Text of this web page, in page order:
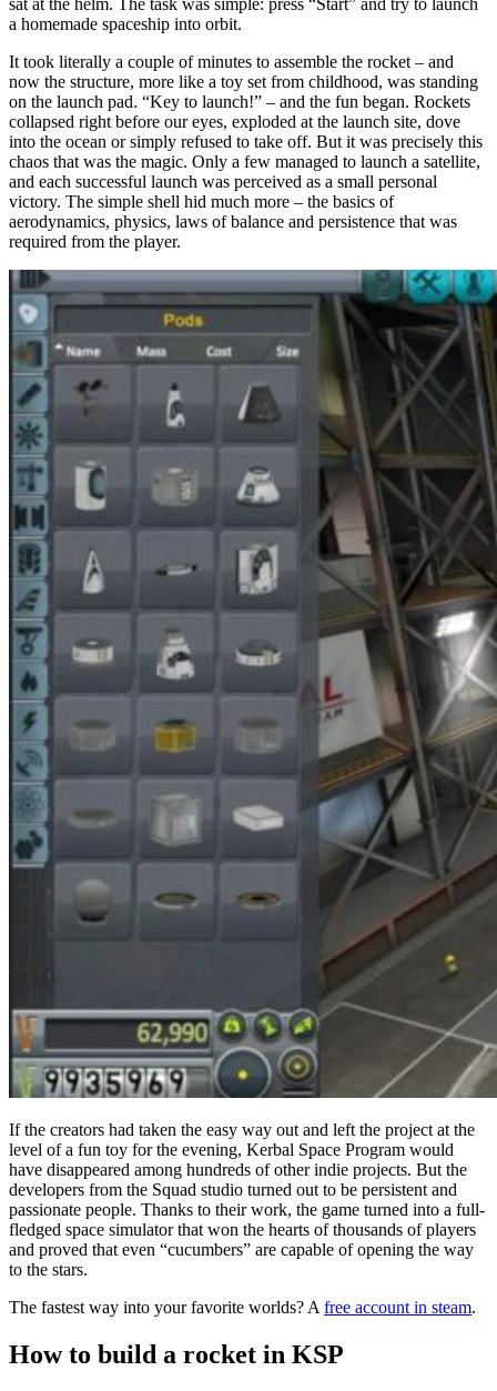
sat at the helm. The task was simple: press “Start” and try to launch
a homemade spaceship into orbit.
It took literally a couple of minutes to assemble the rocket – and
now the structure, more like a toy set from childhood, was standing
on the launch pad. “Key to launch!” – and the fun began. Rockets
collapsed right before our eyes, exploded at the launch site, dove
into the ocean or simply refused to take off. But it was precisely this
chaos that was the magic. Only a few managed to launch a satellite,
and each successful launch was perceived as a small personal
victory. The simple shell hid much more – the basics of
aerodynamics, physics, laws of balance and persistence that was
required from the player.
If the creators had taken the easy way out and left the project at the
level of a fun toy for the evening, Kerbal Space Program would
have disappeared among hundreds of other indie projects. But the
developers from the Squad studio turned out to be persistent and
passionate people. Thanks to their work, the game turned into a full-
fledged space simulator that won the hearts of thousands of players
and proved that even “cucumbers” are capable of opening the way
to the stars.
The fastest way into your favorite worlds? A free account in steam.
How to build a rocket in KSP